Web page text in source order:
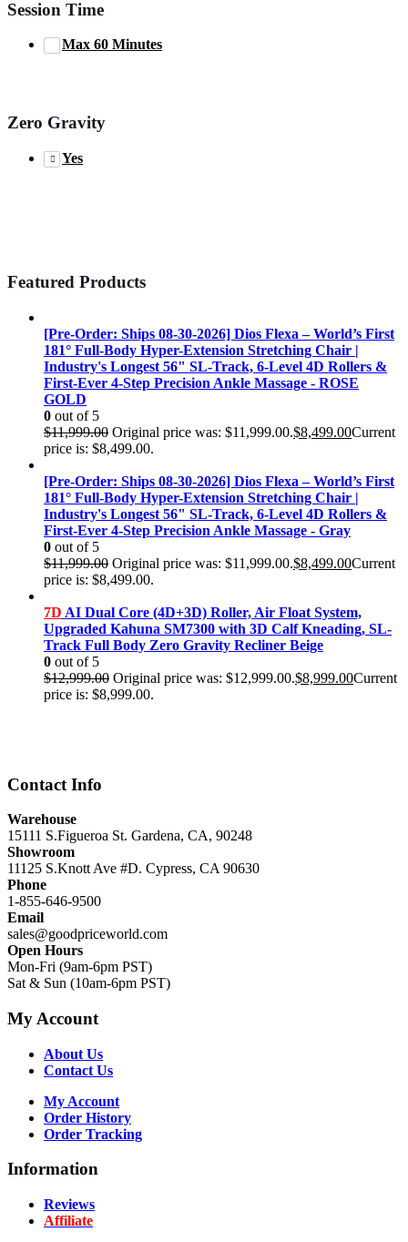
Session Time
Max 60 Minutes
Zero Gravity
Yes
Featured Products
[Pre-Order: Ships 08-30-2026] Dios Flexa – World’s First
181° Full-Body Hyper-Extension Stretching Chair |
Industry's Longest 56" SL-Track, 6-Level 4D Rollers &
First-Ever 4-Step Precision Ankle Massage - ROSE
GOLD
0 out of 5
$11,999.00 Original price was: $11,999.00.$8,499.00Current
price is: $8,499.00.
[Pre-Order: Ships 08-30-2026] Dios Flexa – World’s First
181° Full-Body Hyper-Extension Stretching Chair |
Industry's Longest 56" SL-Track, 6-Level 4D Rollers &
First-Ever 4-Step Precision Ankle Massage - Gray
0 out of 5
$11,999.00 Original price was: $11,999.00.$8,499.00Current
price is: $8,499.00.
7D AI Dual Core (4D+3D) Roller, Air Float System,
Upgraded Kahuna SM7300 with 3D Calf Kneading, SL-
Track Full Body Zero Gravity Recliner Beige
0 out of 5
$12,999.00 Original price was: $12,999.00.$8,999.00Current
price is: $8,999.00.
Contact Info
Warehouse
15111 S.Figueroa St. Gardena, CA, 90248
Showroom
11125 S.Knott Ave #D. Cypress, CA 90630
Phone
1-855-646-9500
Email
sales@goodpriceworld.com
Open Hours
Mon-Fri (9am-6pm PST)
Sat & Sun (10am-6pm PST)
My Account
About Us
Contact Us
My Account
Order History
Order Tracking
Information
Reviews
Affiliate